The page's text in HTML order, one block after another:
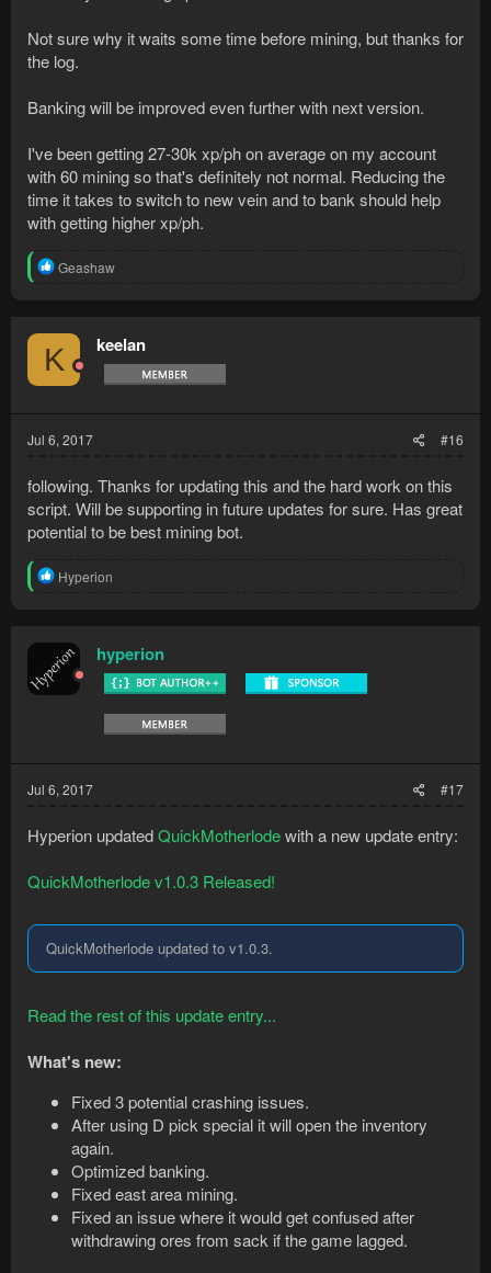
It takes around 20 seconds (nearly exactly tho, I took a look at
the camtasia counter) before it moves the camera towards the
bank. After that it takes another while before it walks towards
~ 215 ores and 15,000-16,000 xp per hour.
It's a very nice bot man, I'll keep you posted soon.
Attached the log if you're interested in checking it you see
anything
Not sure why it waits some time before mining, but thanks for
the log.
Banking will be improved even further with next version.
I've been getting 27-30k xp/ph on average on my account
with 60 mining so that's definitely not normal. Reducing the
time it takes to switch to new vein and to bank should help
with getting higher xp/ph.
R
t
i
o
n
Geashaw
K keelan
Jul 6, 2017 #16
following. Thanks for updating this and the hard work on this
script. Will be supporting in future updates for sure. Has great
potential to be best mining bot.
R
t
i
n
Hyperion
hyperion
Jul 6, 2017 #17
Hyperion updatedQuickMotherlodewith a new update entry:
QuickMotherlode v1.0.3 Released!
QuickMotherlode updated to v1.0.3.
Read the rest of this update entry...
What's new:
Fixed 3 potential crashing issues.
After using D pick special it will open the inventory
again.
Optimized banking.
Fixed east area mining.
Fixed an issue where it would get confused after
withdrawing ores from sack if the game lagged.